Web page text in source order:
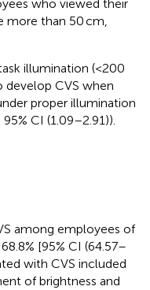
who viewed their
more than 50 cm,
illumination (<200
develop CVS when
proper illumination
CI (1.09–2.91)).
among employees of
[95% CI (64.57–
with CVS included
of brightness and